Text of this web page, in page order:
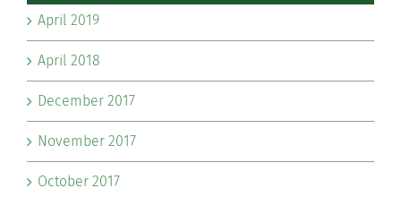
April 2019
April 2018
December 2017
November 2017
October 2017